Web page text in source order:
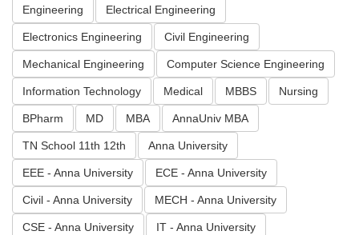
Engineering
Electrical Engineering
Electronics Engineering Civil Engineering
Mechanical Engineering Computer Science Engineering
Information Technology Medical MBBS Nursing
BPharm MD MBA AnnaUniv MBA
TN School 11th 12th Anna University
EEE - Anna University ECE - Anna University
Civil - Anna University MECH - Anna University
CSE - Anna University IT - Anna University